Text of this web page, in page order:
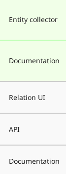
Entity collector
Documentation
Relation UI
API
Documentation